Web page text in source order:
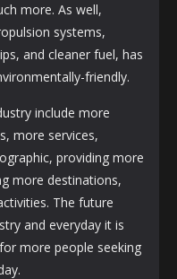
more. As well,
systems,
and cleaner fuel, has
friendly.
include more
more services,
providing more
more destinations,
The future
and everyday it is
more people seeking